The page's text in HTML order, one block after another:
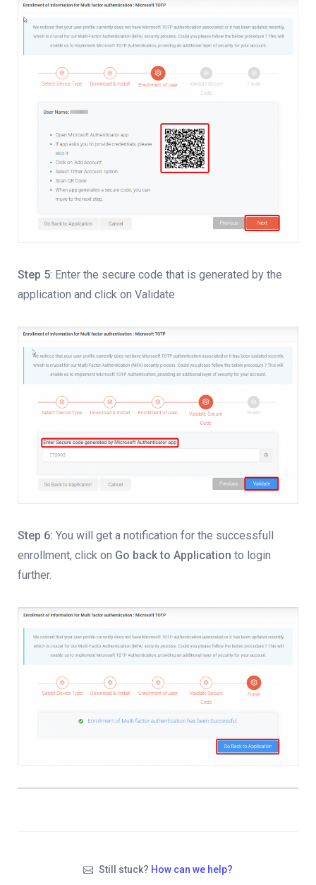
Step 5: Enter the secure code that is generated by the
application and click on Validate
Step 6: You will get a notification for the successfull
enrollment, click on Go back to Application to login
further.
Still stuck? How can we help?